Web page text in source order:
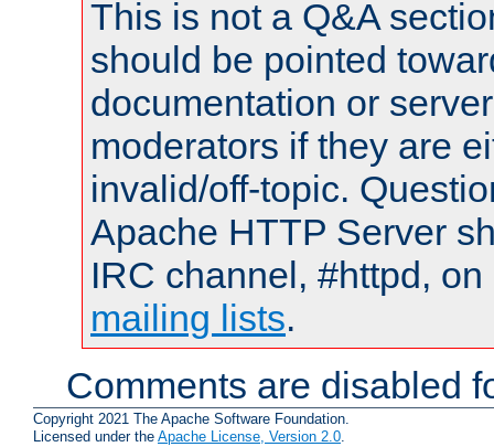
This is not a Q&A
should be pointed
documentation or
moderators if they are
invalid/off-topic.
Apache HTTP Server
IRC channel, #httpd,
mailing lists.
Comments are disabled
Copyright 2021 The Apache Software Foundation.
Licensed under the Apache License, Version 2.0.